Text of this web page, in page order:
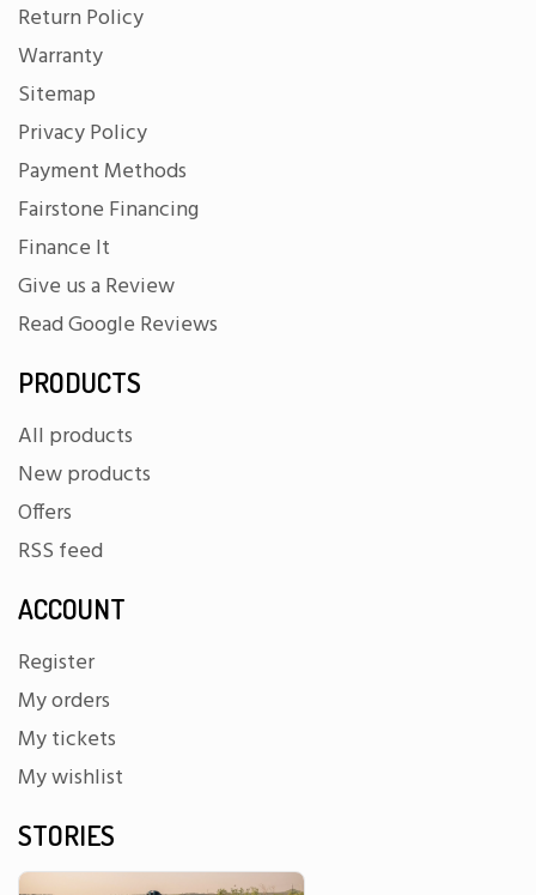
Return Policy
Warranty
Sitemap
Privacy Policy
Payment Methods
Fairstone Financing
Finance It
Give us a Review
Read Google Reviews
PRODUCTS
All products
New products
Offers
RSS feed
ACCOUNT
Register
My orders
My tickets
My wishlist
STORIES